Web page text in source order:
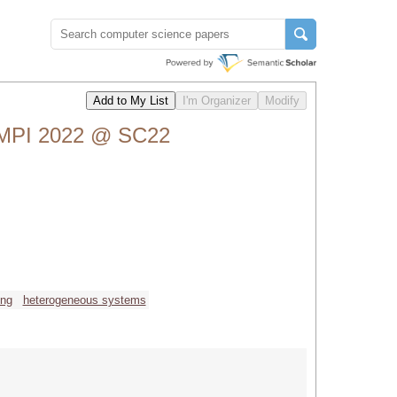
2022 @ SC22
heterogeneous systems